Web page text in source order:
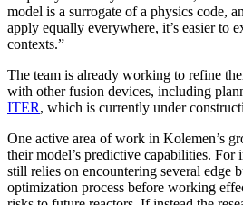
model is a surrogate of a physics code,
apply equally everywhere, it’s easier to
contexts.”
The team is already working to refine
with other fusion devices, including
ITER, which is currently under
One active area of work in Kolemen’s
their model’s predictive capabilities. For
still relies on encountering several edge
optimization process before working